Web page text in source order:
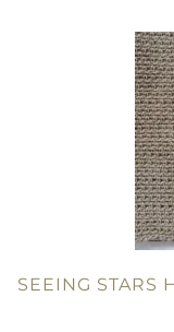
SEEING STARS